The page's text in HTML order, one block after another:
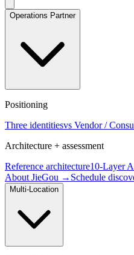
Operations Partner
Positioning
Three identitiesvs Vendor /
Architecture + assessment
Reference architecture10-Layer
About JieGou → Schedule
Multi-Location